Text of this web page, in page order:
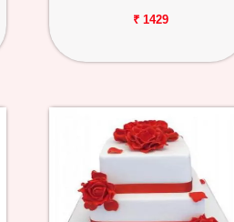
₹ 1429